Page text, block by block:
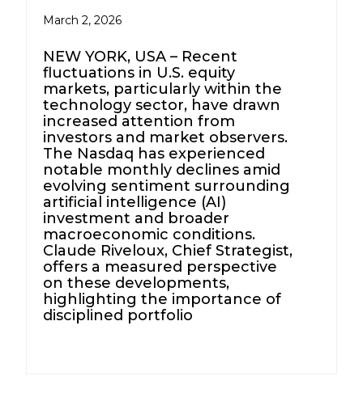
March 2, 2026
NEW YORK, USA – Recent
fluctuations in U.S. equity
markets, particularly within the
technology sector, have drawn
increased attention from
investors and market observers.
The Nasdaq has experienced
notable monthly declines amid
evolving sentiment surrounding
artificial intelligence (AI)
investment and broader
macroeconomic conditions.
Claude Riveloux, Chief Strategist,
offers a measured perspective
on these developments,
highlighting the importance of
disciplined portfolio